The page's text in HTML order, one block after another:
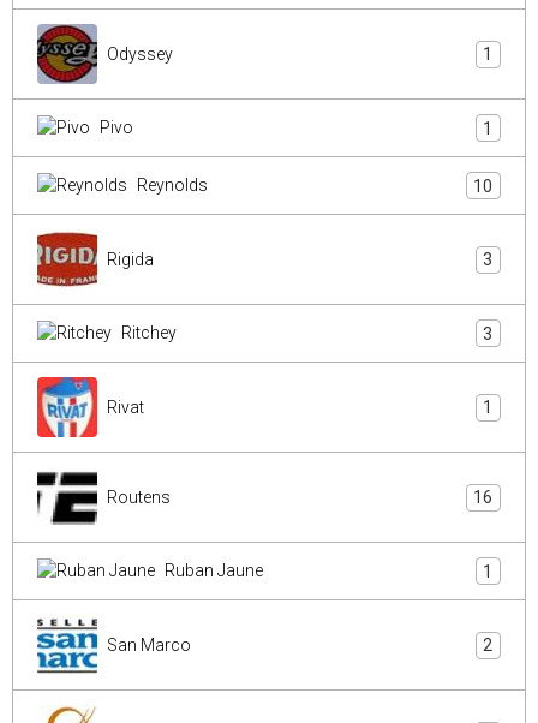
Odyssey 1
Pivo 1
Reynolds 10
Rigida 3
Ritchey 3
Rivat 1
Routens 16
Ruban Jaune 1
San Marco 2